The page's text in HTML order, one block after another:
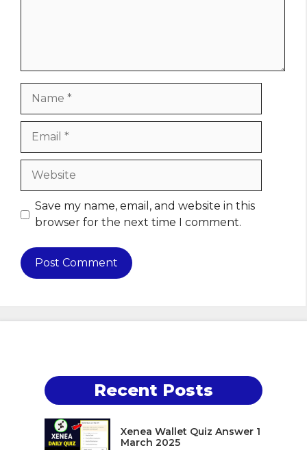
Website
Save my name, email, and website in this
browser for the next time I comment.
Recent Posts
Xenea Wallet Quiz Answer 1
March 2025